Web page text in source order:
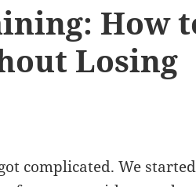
How
Losing
complicated. We started